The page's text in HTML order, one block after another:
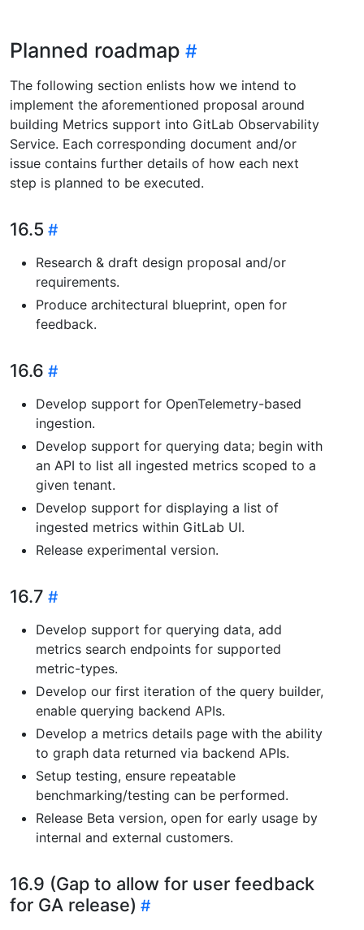
Planned roadmap
The following section enlists how we intend to
implement the aforementioned proposal around
building Metrics support into GitLab Observability
Service. Each corresponding document and/or
issue contains further details of how each next
step is planned to be executed.
16.5
Research & draft design proposal and/or
requirements.
Produce architectural blueprint, open for
feedback.
16.6
Develop support for OpenTelemetry-based
ingestion.
Develop support for querying data; begin with
an API to list all ingested metrics scoped to a
given tenant.
Develop support for displaying a list of
ingested metrics within GitLab UI.
Release experimental version.
16.7
Develop support for querying data, add
metrics search endpoints for supported
metric-types.
Develop our first iteration of the query builder,
enable querying backend APIs.
Develop a metrics details page with the ability
to graph data returned via backend APIs.
Setup testing, ensure repeatable
benchmarking/testing can be performed.
Release Beta version, open for early usage by
internal and external customers.
16.9 (Gap to allow for user feedback
for GA release)